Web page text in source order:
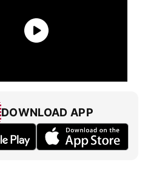
DOWNLOAD APP